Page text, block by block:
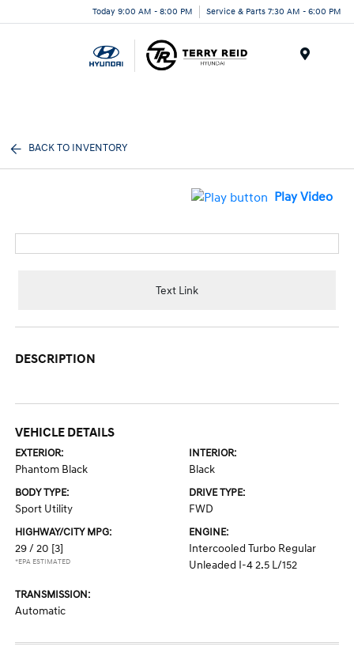
Today 9:00 AM - 8:00 PM Service & Parts 7:30 AM - 6:00 PM
BACK TO INVENTORY
Play Video
Text Link
DESCRIPTION
VEHICLE DETAILS
EXTERIOR:
Phantom Black
INTERIOR:
Black
BODY TYPE:
Sport Utility
DRIVE TYPE:
FWD
HIGHWAY/CITY MPG:
29 / 20 [3]
*EPA ESTIMATED
ENGINE:
Intercooled Turbo Regular
Unleaded I-4 2.5 L/152
TRANSMISSION:
Automatic